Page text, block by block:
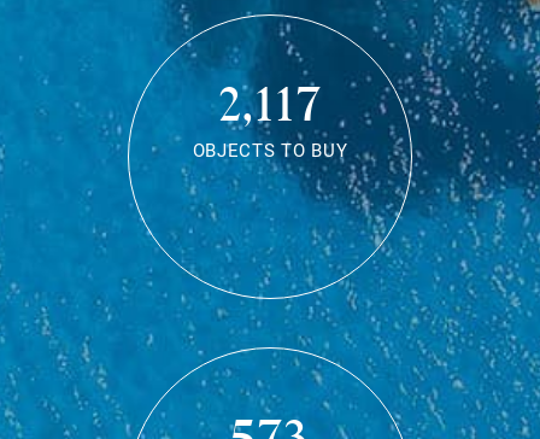
2,117
OBJECTS TO BUY